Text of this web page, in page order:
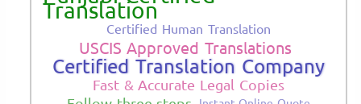
Translation
Certified Human Translation
USCIS Approved Translations
Certified Translation Company
Fast & Accurate Legal Copies